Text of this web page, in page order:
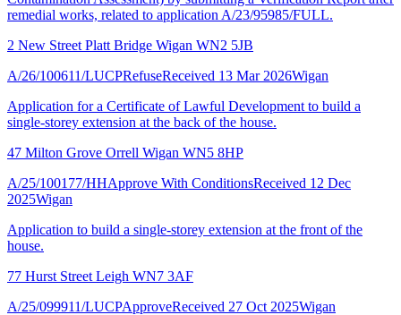
remedial works, related to application A/23/95985/FULL.
2 New Street Platt Bridge Wigan WN2 5JB
A/26/100611/LUCPRefuseReceived 13 Mar 2026Wigan
Application for a Certificate of Lawful Development to build a
single-storey extension at the back of the house.
47 Milton Grove Orrell Wigan WN5 8HP
A/25/100177/HHApprove With ConditionsReceived 12 Dec
2025Wigan
Application to build a single-storey extension at the front of the
house.
77 Hurst Street Leigh WN7 3AF
A/25/099911/LUCPApproveReceived 27 Oct 2025Wigan